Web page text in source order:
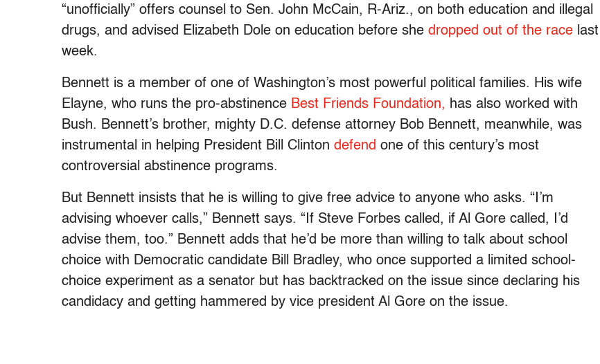
“unofficially” offers counsel to Sen. John McCain, R-Ariz., on both education and illegal
drugs, and advised Elizabeth Dole on education before she dropped out of the race last
week.
Bennett is a member of one of Washington’s most powerful political families. His wife
Elayne, who runs the pro-abstinence Best Friends Foundation, has also worked with
Bush. Bennett’s brother, mighty D.C. defense attorney Bob Bennett, meanwhile, was
instrumental in helping President Bill Clinton defend one of this century’s most
controversial abstinence programs.
But Bennett insists that he is willing to give free advice to anyone who asks. “I’m
advising whoever calls,” Bennett says. “If Steve Forbes called, if Al Gore called, I’d
advise them, too.” Bennett adds that he’d be more than willing to talk about school
choice with Democratic candidate Bill Bradley, who once supported a limited school-
choice experiment as a senator but has backtracked on the issue since declaring his
candidacy and getting hammered by vice president Al Gore on the issue.